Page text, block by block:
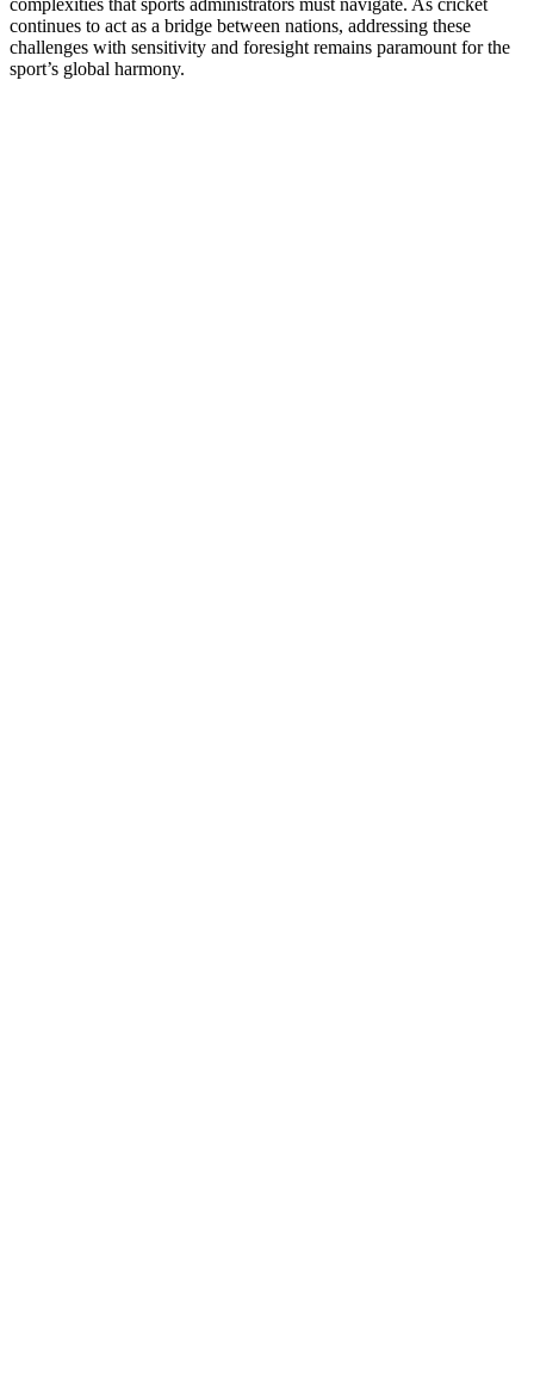
complexities that sports administrators must navigate. As cricket
continues to act as a bridge between nations, addressing these
challenges with sensitivity and foresight remains paramount for the
sport’s global harmony.